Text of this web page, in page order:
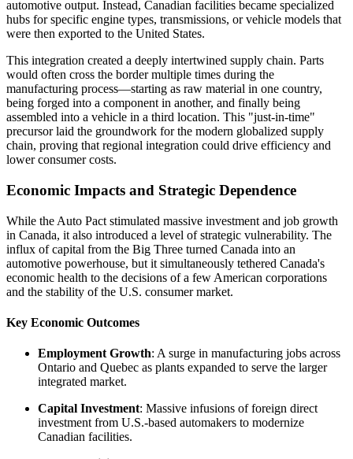
automotive output. Instead, Canadian facilities became specialized
hubs for specific engine types, transmissions, or vehicle models that
were then exported to the United States.
This integration created a deeply intertwined supply chain. Parts
would often cross the border multiple times during the
manufacturing process—starting as raw material in one country,
being forged into a component in another, and finally being
assembled into a vehicle in a third location. This "just-in-time"
precursor laid the groundwork for the modern globalized supply
chain, proving that regional integration could drive efficiency and
lower consumer costs.
Economic Impacts and Strategic Dependence
While the Auto Pact stimulated massive investment and job growth
in Canada, it also introduced a level of strategic vulnerability. The
influx of capital from the Big Three turned Canada into an
automotive powerhouse, but it simultaneously tethered Canada's
economic health to the decisions of a few American corporations
and the stability of the U.S. consumer market.
Key Economic Outcomes
Employment Growth: A surge in manufacturing jobs across
Ontario and Quebec as plants expanded to serve the larger
integrated market.
Capital Investment: Massive infusions of foreign direct
investment from U.S.-based automakers to modernize
Canadian facilities.